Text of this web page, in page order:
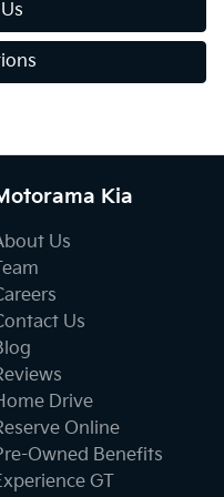
Apron
Kia
Us
Us
Drive
Online
Owned Benefits
GT